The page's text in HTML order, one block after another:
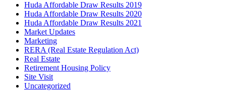
Huda Affordable Draw Results 2019
Huda Affordable Draw Results 2020
Huda Affordable Draw Results 2021
Market Updates
Marketing
RERA (Real Estate Regulation Act)
Real Estate
Retirement Housing Policy
Site Visit
Uncategorized